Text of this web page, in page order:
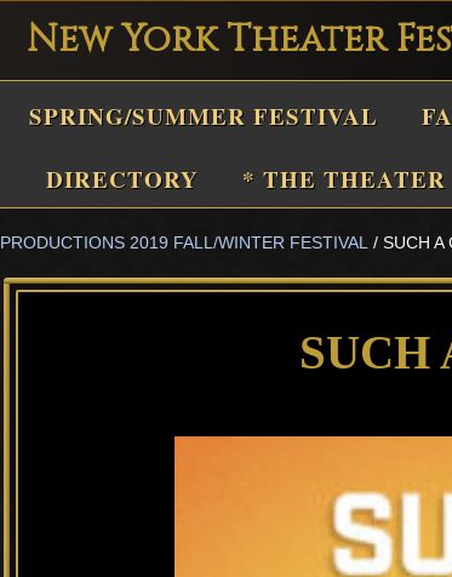
New York Theater
Festival
Theater
in
New
York
SPRING/SUMMER FESTIVAL
DIRECTORY
* THE
PRODUCTIONS 2019 FALL/WINTER FESTIVAL / SUCH A
SUCH